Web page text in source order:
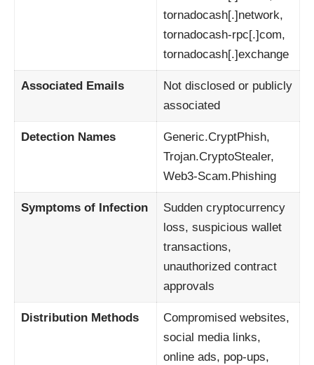
tornadocash[.]network,
tornadocash-rpc[.]com,
tornadocash[.]exchange
Associated Emails
Not disclosed or publicly
associated
Detection Names
Generic.CryptPhish,
Trojan.CryptoStealer,
Web3-Scam.Phishing
Symptoms of Infection
Sudden cryptocurrency
loss, suspicious wallet
transactions,
unauthorized contract
approvals
Distribution Methods
Compromised websites,
social media links,
online ads, pop-ups,